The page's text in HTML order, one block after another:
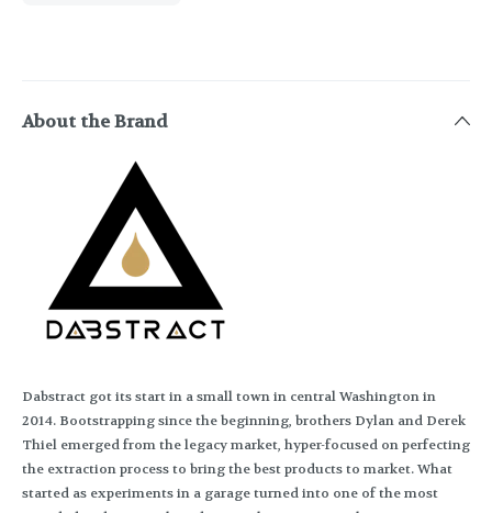
About the Brand
Dabstract got its start in a small town in central Washington in
2014. Bootstrapping since the beginning, brothers Dylan and Derek
Thiel emerged from the legacy market, hyper-focused on perfecting
the extraction process to bring the best products to market. What
started as experiments in a garage turned into one of the most